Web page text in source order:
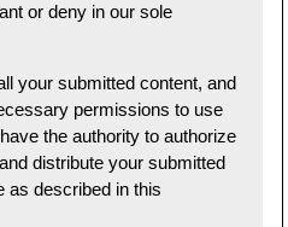
or deny in our sole
your submitted content, and
permissions to use
the authority to authorize
distribute your submitted
as described in this